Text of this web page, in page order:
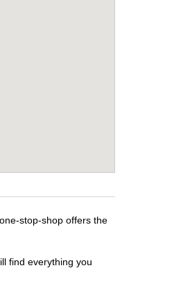
stop-shop offers the
find everything you